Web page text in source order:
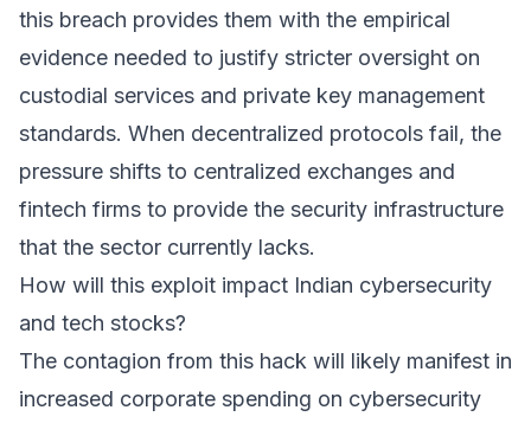
this breach provides them with the empirical
evidence needed to justify stricter oversight on
custodial services and private key management
standards. When decentralized protocols fail, the
pressure shifts to centralized exchanges and
fintech firms to provide the security infrastructure
that the sector currently lacks.
How will this exploit impact Indian cybersecurity
and tech stocks?
The contagion from this hack will likely manifest in
increased corporate spending on cybersecurity